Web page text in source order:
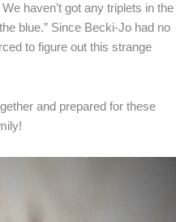
haven’t got any triplets in the
blue.” Since Becki-Jo had no
to figure out this strange
and prepared for these